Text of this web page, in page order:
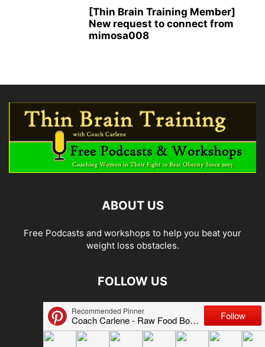
[Thin Brain Training Member]
New request to connect from
mimosa008
ABOUT US
Free Podcasts and workshops to help you beat your
weight loss obstacles.
FOLLOW US